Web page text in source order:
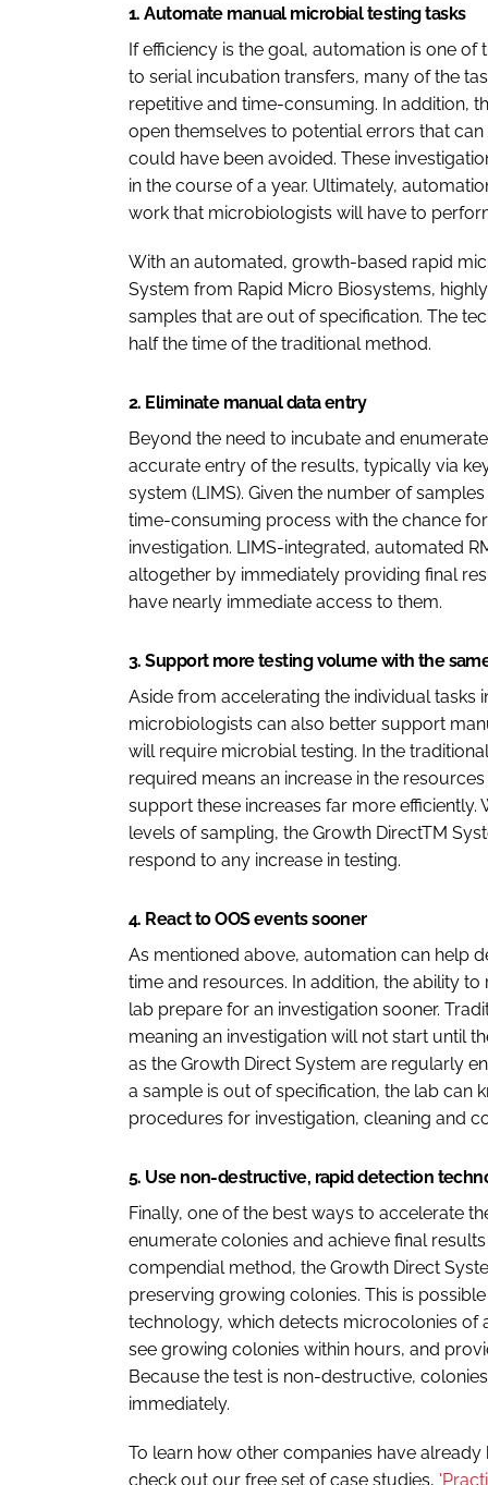
1. Automate manual microbial testing tasks
If efficiency is the goal, automation is one
to serial incubation transfers, many of the
repetitive and time-consuming. In addition,
open themselves to potential errors that
could have been avoided. These
in the course of a year. Ultimately,
work that microbiologists will have to
With an automated, growth-based rapid
System from Rapid Micro Biosystems,
samples that are out of specification. The
half the time of the traditional method.
2. Eliminate manual data entry
Beyond the need to incubate and
accurate entry of the results, typically via
system (LIMS). Given the number of
time-consuming process with the chance
investigation. LIMS-integrated, automated
altogether by immediately providing final
have nearly immediate access to them.
3. Support more testing volume with the
Aside from accelerating the individual tasks
microbiologists can also better support
will require microbial testing. In the
required means an increase in the
support these increases far more
levels of sampling, the Growth DirectTM
respond to any increase in testing.
4. React to OOS events sooner
As mentioned above, automation can help
time and resources. In addition, the ability
lab prepare for an investigation sooner.
meaning an investigation will not start until
as the Growth Direct System are regularly
a sample is out of specification, the lab can
procedures for investigation, cleaning and
5. Use non-destructive, rapid detection
Finally, one of the best ways to accelerate
enumerate colonies and achieve final
compendial method, the Growth Direct
preserving growing colonies. This is
technology, which detects microcolonies of
see growing colonies within hours, and
Because the test is non-destructive,
immediately.
To learn how other companies have
check out our free set of case studies,